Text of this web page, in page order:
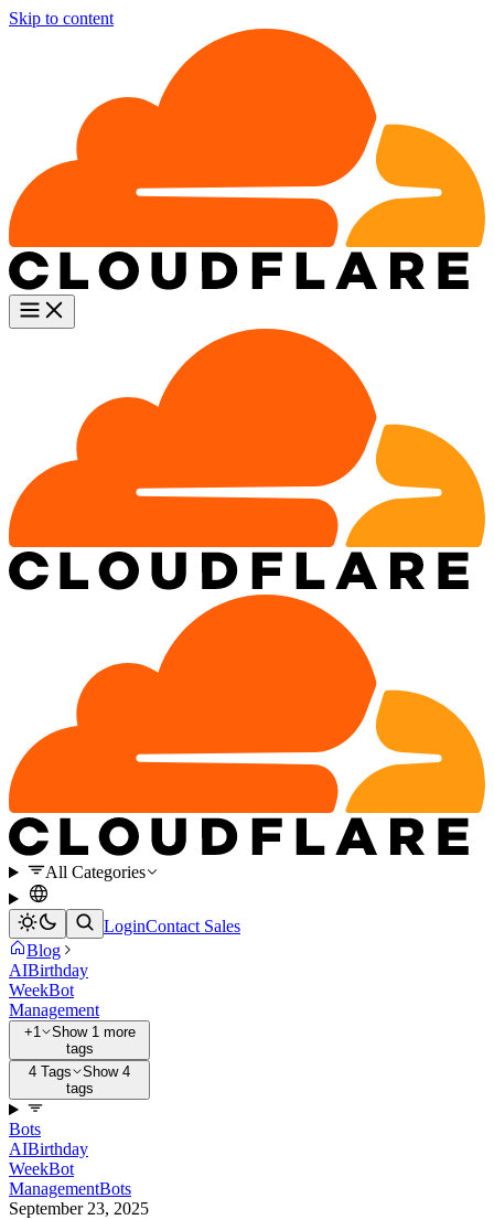
Skip to content
All Categories
LoginContact Sales
Blog
AIBirthday
WeekBot
Management
+1
Show 1 more
tags
4 Tags
Show 4
tags
Bots
AIBirthday
WeekBot
ManagementBots
September 23, 2025